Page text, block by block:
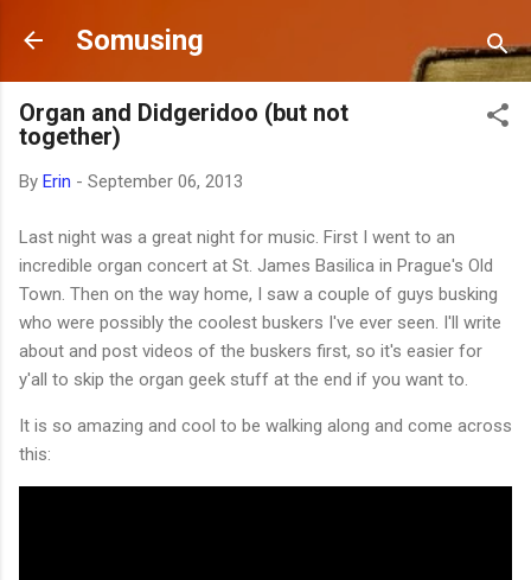
Skip to main content
Somusing
Organ and Didgeridoo (but not
together)
By Erin - September 06, 2013
Last night was a great night for music. First I went to an
incredible organ concert at St. James Basilica in Prague's Old
Town. Then on the way home, I saw a couple of guys busking
who were possibly the coolest buskers I've ever seen. I'll write
about and post videos of the buskers first, so it's easier for
y'all to skip the organ geek stuff at the end if you want to.
It is so amazing and cool to be walking along and come across
this: